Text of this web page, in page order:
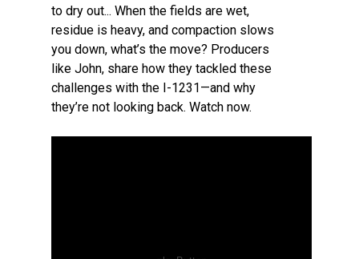
to dry out... When the fields are wet,
residue is heavy, and compaction slows
you down, what’s the move? Producers
like John, share how they tackled these
challenges with the I-1231—and why
they’re not looking back. Watch now.